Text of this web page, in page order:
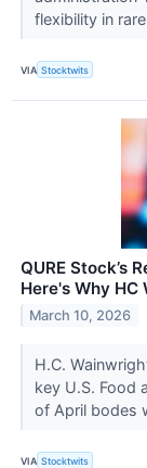
flexibility in
VIA Stocktwits
QURE Stock’s
Here's Why HC
March 10, 2026
H.C.
key U.S. Food
of April bodes
VIA Stocktwits